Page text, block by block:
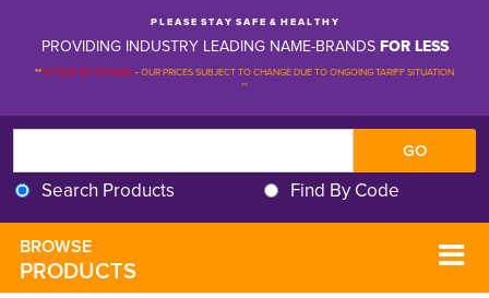
P L E A S E S T A Y S A F E & H E A L T H Y
PROVIDING INDUSTRY LEADING NAME-BRANDS FOR LESS
**PLEASE BE ADVISED-OUR PRICES SUBJECT TO CHANGE DUE TO ONGOING TARIFF SITUATION
**
Search Products Find By Code
BROWSE
PRODUCTS